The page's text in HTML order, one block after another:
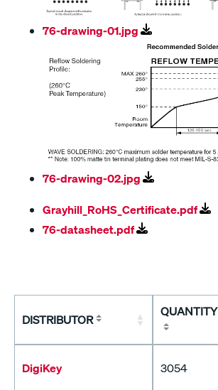
76-drawing-01.jpg
76-drawing-02.jpg
Grayhill_RoHS_Certificate.pdf
76-datasheet.pdf
DISTRIBUTOR
QUANTITY
DigiKey 3054